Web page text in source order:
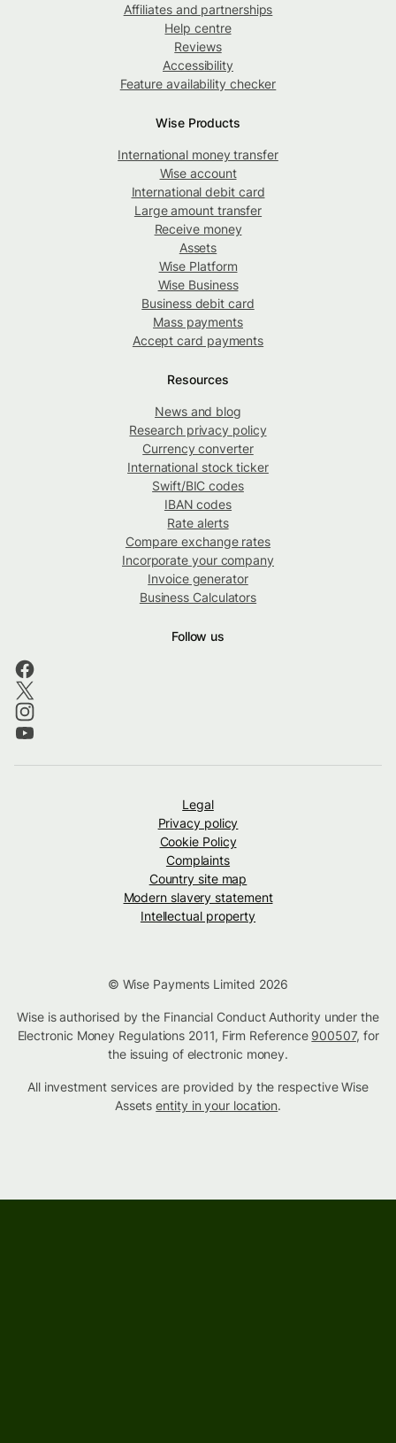
Affiliates and partnerships
Help centre
Reviews
Accessibility
Feature availability checker
Wise Products
International money transfer
Wise account
International debit card
Large amount transfer
Receive money
Assets
Wise Platform
Wise Business
Business debit card
Mass payments
Accept card payments
Resources
News and blog
Research privacy policy
Currency converter
International stock ticker
Swift/BIC codes
IBAN codes
Rate alerts
Compare exchange rates
Incorporate your company
Invoice generator
Business Calculators
Follow us
Legal
Privacy policy
Cookie Policy
Complaints
Country site map
Modern slavery statement
Intellectual property
© Wise Payments Limited 2026
Wise is authorised by the Financial Conduct Authority under the
Electronic Money Regulations 2011, Firm Reference 900507, for
the issuing of electronic money.
All investment services are provided by the respective Wise
Assetsentity in your location.